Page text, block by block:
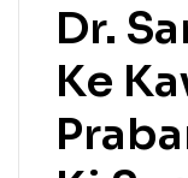
Dr.
Ke